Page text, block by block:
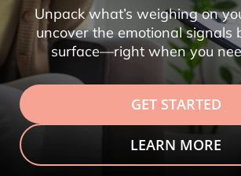
Unpack what’s weighing on
uncover the emotional signals
surface—right when you
GET STARTED
LEARN MORE